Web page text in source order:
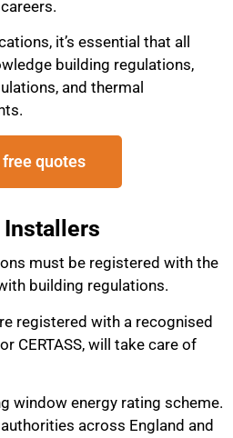
it’s essential that all
building regulations,
and thermal
free quotes
Installers
must be registered with the
building regulations.
registered with a recognised
CERTASS, will take care of
window energy rating scheme.
across England and